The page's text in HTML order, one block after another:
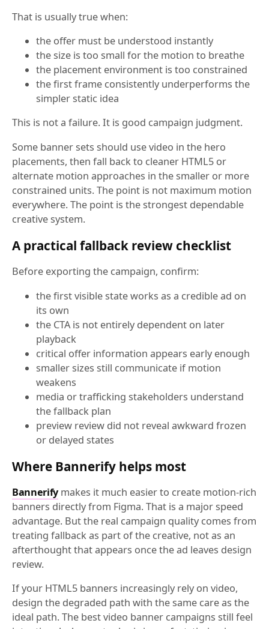
That is usually true when:
the offer must be understood instantly
the size is too small for the motion to breathe
the placement environment is too constrained
the first frame consistently underperforms the
simpler static idea
This is not a failure. It is good campaign judgment.
Some banner sets should use video in the hero
placements, then fall back to cleaner HTML5 or
alternate motion approaches in the smaller or more
constrained units. The point is not maximum motion
everywhere. The point is the strongest dependable
creative system.
A practical fallback review checklist
Before exporting the campaign, confirm:
the first visible state works as a credible ad on
its own
the CTA is not entirely dependent on later
playback
critical offer information appears early enough
smaller sizes still communicate if motion
weakens
media or trafficking stakeholders understand
the fallback plan
preview review did not reveal awkward frozen
or delayed states
Where Bannerify helps most
Bannerifymakes it much easier to create motion-rich
banners directly from Figma. That is a major speed
advantage. But the real campaign quality comes from
treating fallback as part of the creative, not as an
afterthought that appears once the ad leaves design
review.
If your HTML5 banners increasingly rely on video,
design the degraded path with the same care as the
ideal path. The best video banner campaigns still feel